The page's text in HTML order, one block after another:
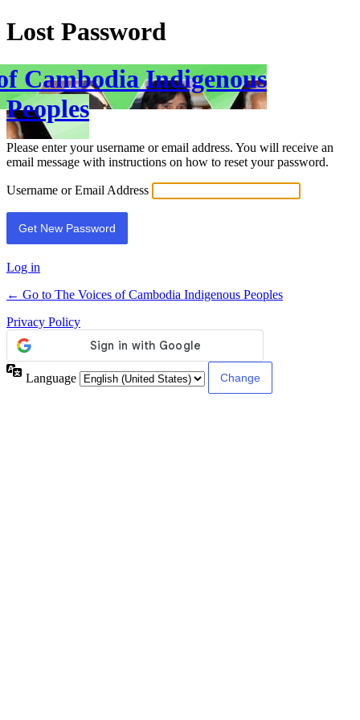
Lost Password
Cambodia Indigenous
Peoples
Please enter your username or email address. You will receive an
email message with instructions on how to reset your password.
Username or Email Address
Log in
← Go to The Voices of Cambodia Indigenous Peoples
Privacy Policy
Language